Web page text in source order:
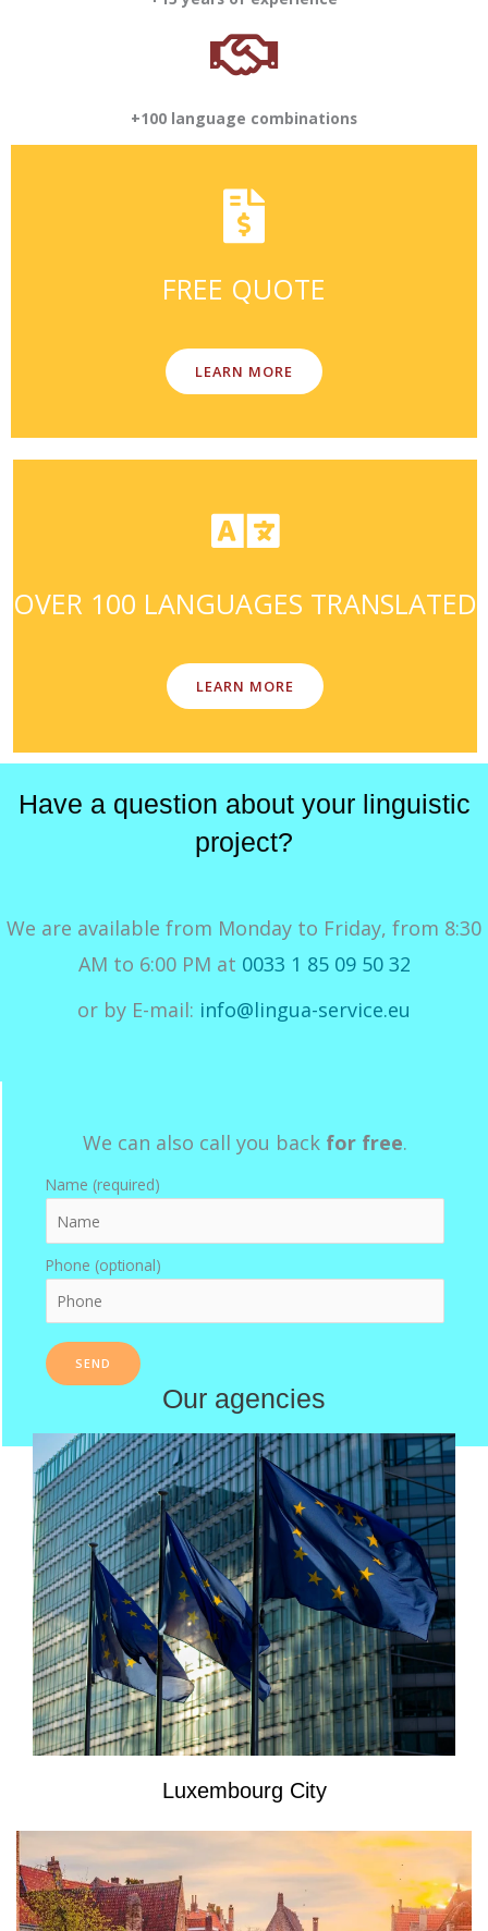
+100 language combinations
FREE QUOTE
LEARN MORE
OVER 100 LANGUAGES TRANSLATED
LEARN MORE
Have a question about your linguistic
project?
We are available from Monday to Friday, from 8:30
AM to 6:00 PM at 0033 1 85 09 50 32
or by E-mail: info@lingua-service.eu
We can also call you back for free.
Name (required)
Phone (optional)
Our agencies
Luxembourg City